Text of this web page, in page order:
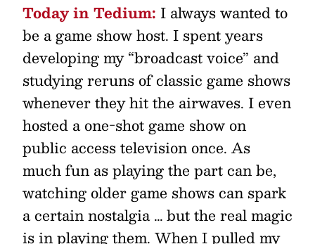
Today in Tedium: I always wanted to
be a game show host. I spent years
developing my “broadcast voice” and
studying reruns of classic game shows
whenever they hit the airwaves. I even
hosted a one-shot game show on
public access television once. As
much fun as playing the part can be,
watching older game shows can spark
a certain nostalgia … but the real magic
is in playing them. When I pulled my